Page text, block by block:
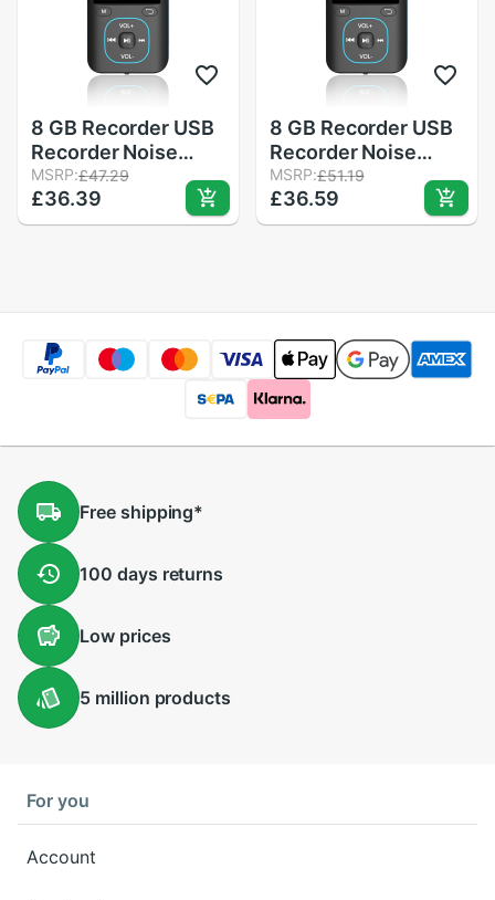
8 GB Recorder USB
Recorder Noise
Reduction Learning
Conference Record
Card Digital MP3
MSRP:£47.29
£36.39
8 GB Recorder USB
Recorder Noise
Reduction Learning
Conference Record
Card Digital MP3
MSRP:£51.19
£36.59
Freeshipping*
100 days returns
Lowprices
5 million products
For you
Account